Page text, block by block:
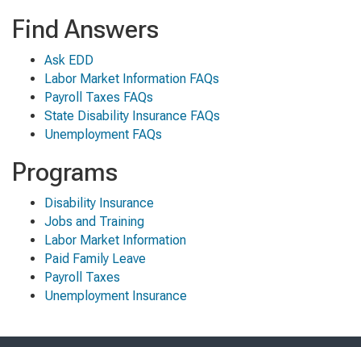
Find Answers
Ask EDD
Labor Market Information FAQs
Payroll Taxes FAQs
State Disability Insurance FAQs
Unemployment FAQs
Programs
Disability Insurance
Jobs and Training
Labor Market Information
Paid Family Leave
Payroll Taxes
Unemployment Insurance